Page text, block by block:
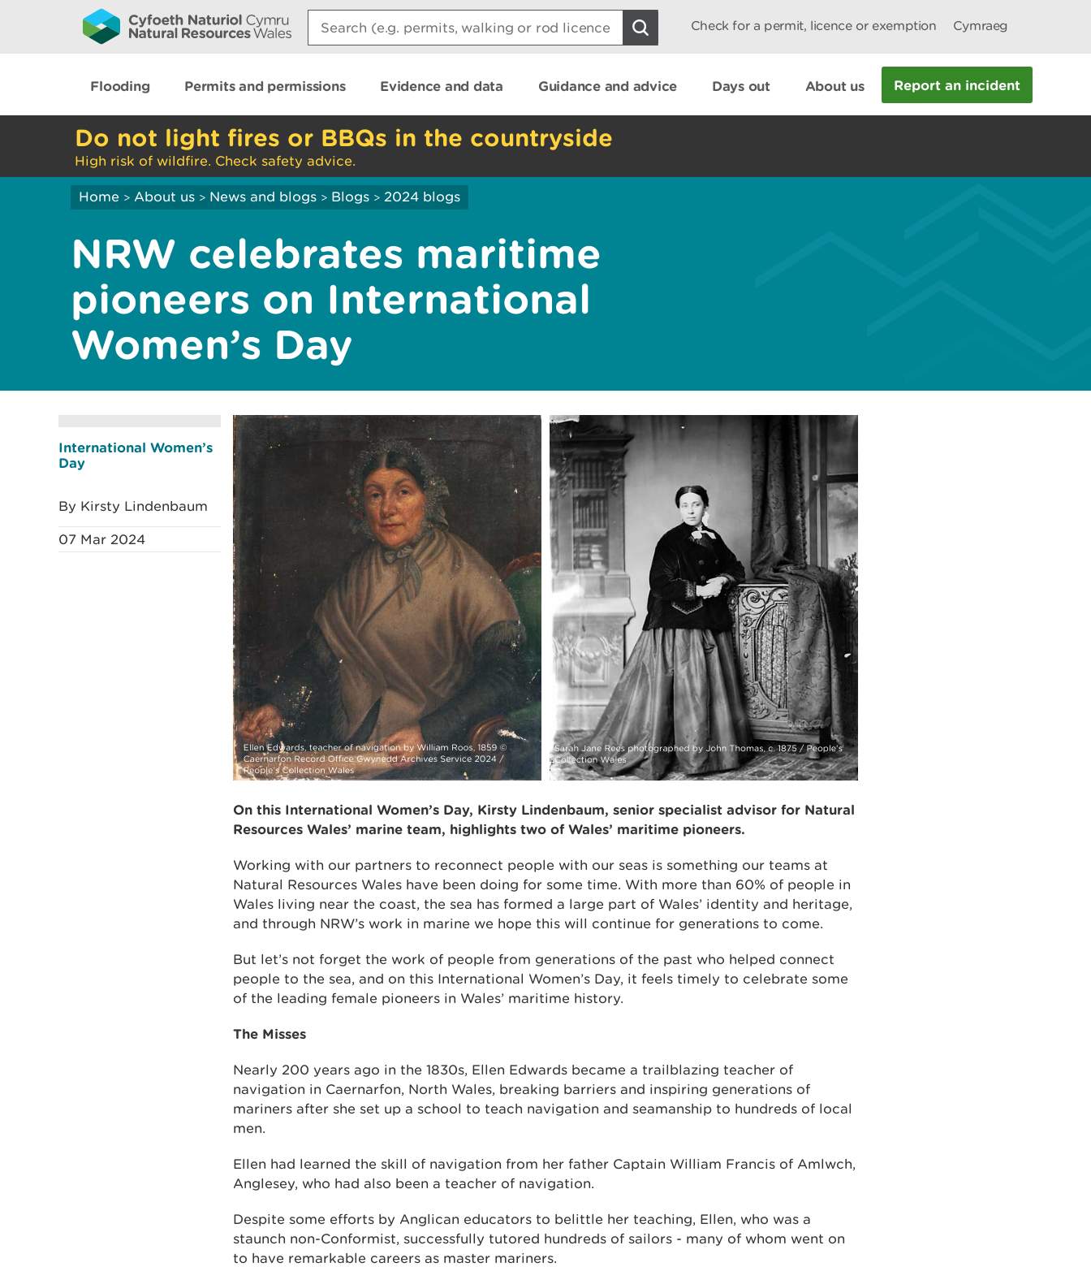
Search:
Check for a permit, licence or exemption Cymraeg
Flooding Permits and permissions Evidence and data Guidance and advice Days out About us Report an incident
Do not light fires or BBQs in the countryside
High risk of wildfire. Check safety advice.
Home > About us > News and blogs > Blogs > 2024 blogs
NRW celebrates maritime
pioneers on International
Women’s Day
International Women’s
Day
By Kirsty Lindenbaum
07 Mar 2024
On this International Women’s Day, Kirsty Lindenbaum, senior specialist advisor for Natural
Resources Wales’ marine team, highlights two of Wales’ maritime pioneers.
Working with our partners to reconnect people with our seas is something our teams at
Natural Resources Wales have been doing for some time. With more than 60% of people in
Wales living near the coast, the sea has formed a large part of Wales’ identity and heritage,
and through NRW’s work in marine we hope this will continue for generations to come.
But let’s not forget the work of people from generations of the past who helped connect
people to the sea, and on this International Women’s Day, it feels timely to celebrate some
of the leading female pioneers in Wales’ maritime history.
The Misses
Nearly 200 years ago in the 1830s, Ellen Edwards became a trailblazing teacher of
navigation in Caernarfon, North Wales, breaking barriers and inspiring generations of
mariners after she set up a school to teach navigation and seamanship to hundreds of local
men.
Ellen had learned the skill of navigation from her father Captain William Francis of Amlwch,
Anglesey, who had also been a teacher of navigation.
Despite some efforts by Anglican educators to belittle her teaching, Ellen, who was a
staunch non-Conformist, successfully tutored hundreds of sailors - many of whom went on
to have remarkable careers as master mariners.